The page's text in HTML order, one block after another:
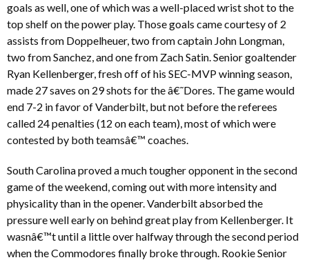
goals as well, one of which was a well-placed wrist shot to the
top shelf on the power play. Those goals came courtesy of 2
assists from Doppelheuer, two from captain John Longman,
two from Sanchez, and one from Zach Satin. Senior goaltender
Ryan Kellenberger, fresh off of his SEC-MVP winning season,
made 27 saves on 29 shots for the â€˜Dores. The game would
end 7-2 in favor of Vanderbilt, but not before the referees
called 24 penalties (12 on each team), most of which were
contested by both teamsâ€™ coaches.
South Carolina proved a much tougher opponent in the second
game of the weekend, coming out with more intensity and
physicality than in the opener. Vanderbilt absorbed the
pressure well early on behind great play from Kellenberger. It
wasnâ€™t until a little over halfway through the second period
when the Commodores finally broke through. Rookie Senior